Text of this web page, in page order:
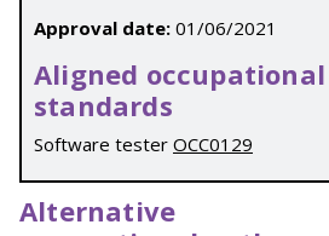
Approval date: 01/06/2021
Aligned occupational
standards
Software tester OCC0129
Alternative